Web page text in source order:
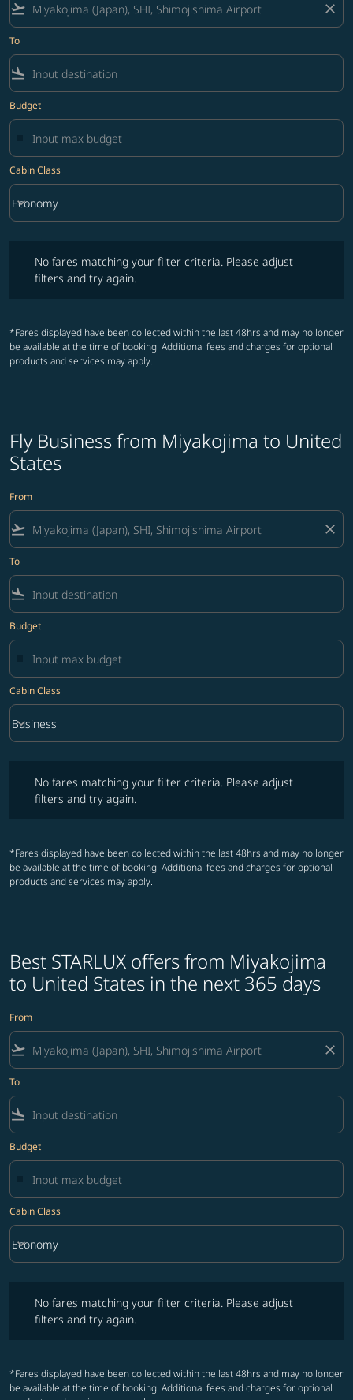
flight_takeoff close
To
flight_land
Budget
Cabin Class
Cabin Class option Economy Selected
Economy
keyboard_arrow_down
No fares matching your filter criteria. Please adjust
filters and try again.
*Fares displayed have been collected within the last 48hrs and may no longer
be available at the time of booking. Additional fees and charges for optional
products and services may apply.
Fly Business from Miyakojima to United
States
From
flight_takeoff close
To
flight_land
Budget
Cabin Class
Cabin Class option Business Selected
Business
keyboard_arrow_down
No fares matching your filter criteria. Please adjust
filters and try again.
*Fares displayed have been collected within the last 48hrs and may no longer
be available at the time of booking. Additional fees and charges for optional
products and services may apply.
Best STARLUX offers from Miyakojima
to United States in the next 365 days
From
flight_takeoff close
To
flight_land
Budget
Cabin Class
Cabin Class option Economy Selected
Economy
keyboard_arrow_down
No fares matching your filter criteria. Please adjust
filters and try again.
*Fares displayed have been collected within the last 48hrs and may no longer
be available at the time of booking. Additional fees and charges for optional